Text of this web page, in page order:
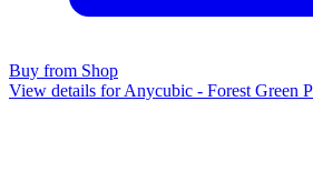
Buy from Shop
View details for Anycubic - Forest Green